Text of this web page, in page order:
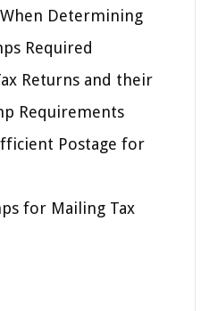
Determining
Required
Returns and their
Requirements
Postage for
for Mailing Tax